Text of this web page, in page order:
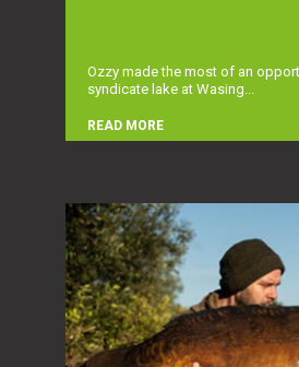
Ozzy made the most of an
syndicate lake at Wasing...
READ MORE